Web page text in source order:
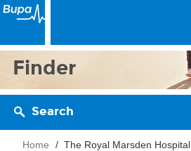
Finder
Search
Home The Royal Marsden Hospital